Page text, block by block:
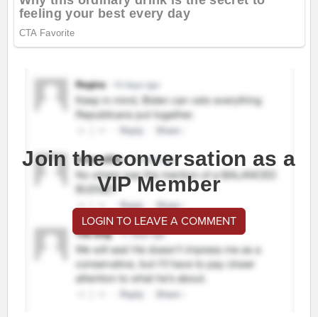
Join the conversation as a
VIP Member
LOGIN TO LEAVE A COMMENT